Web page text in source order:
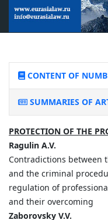
CONTENT OF
SUMMARIES OF
PROTECTION OF THE
Ragulin A.V.
Contradictions between
and the criminal
regulation of
and their overcoming
Zaborovsky V.V.